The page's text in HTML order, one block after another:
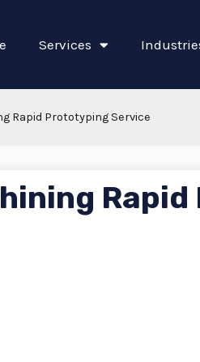
Services
Rapid Prototyping Service